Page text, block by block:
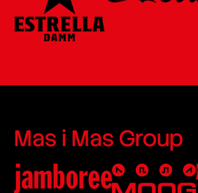
Mas i Mas Group